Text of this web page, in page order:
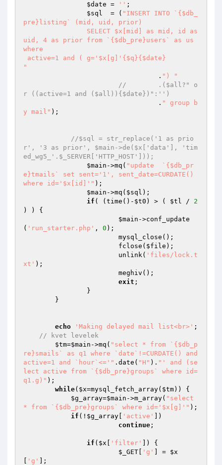
$date = '' ;
$sql
  = (
"INSERT INTO `{$db_
pre}listing` (mid, uid, prior)
uid, 4 as prior from `{$db_pre}users` as us
where
"
		 		  .
") "
//	  .($all?" o
r ((active=1 and ($all)){$date})":'')
		 		  .
" group b
y mail" );
//$sql = str_replace('1 as prio
r', '3 as prior', $main->de($x['data'], 'tim
ed_wg5_'.$_SERVER['HTTP_HOST']));
$main ->mq( "update  `{$db_pr
e}tmails` set sent='1', sent_date=CURDATE()
where id='$x[id]'" );
$main ->mq( $sql );
if ( (time()- $t0 ) > ( $tl / 2
) ) {
$main ->conf_update
( 'run_starter.php' , 0 );
			fclose(
$file );
			unlink(
'files/lock.t
xt' );
exit ;
echo 'Making delayed mail list<br>' ;
// kvet levelek
$tm=$main ->mq( "select * from `{$db_p
re}smails` as q1 where `date`!=CURDATE() and
active=1 and `hour`<='" .date( "H" ). "' and (se
lect active from `{$db_pre}groups` where id=
q1.g)" );
while( $x=mysql_fetch_array( $tm)) {
$g_array=$main ->m_array( "select
* from `{$db_pre}groups` where id='$x[g]'" );
if (! $g_array 'active'
])
continue ;
if ( $x 'filter'
]) {
$_GET
'g' ] = $x
'g' ];